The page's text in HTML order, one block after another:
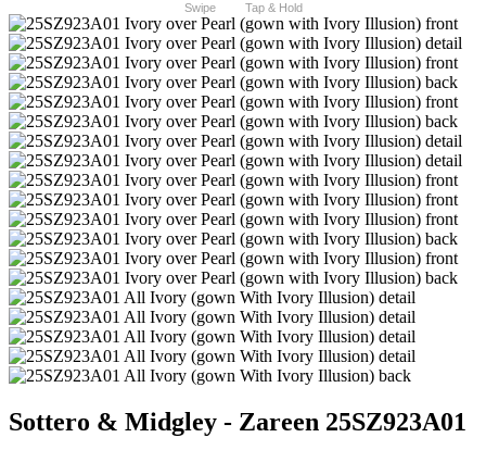
Swipe Tap & Hold
Sottero & Midgley - Zareen 25SZ923A01